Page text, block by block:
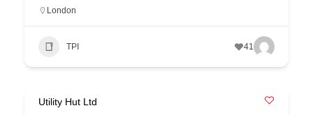
London
TPI 41
Utility Hut Ltd